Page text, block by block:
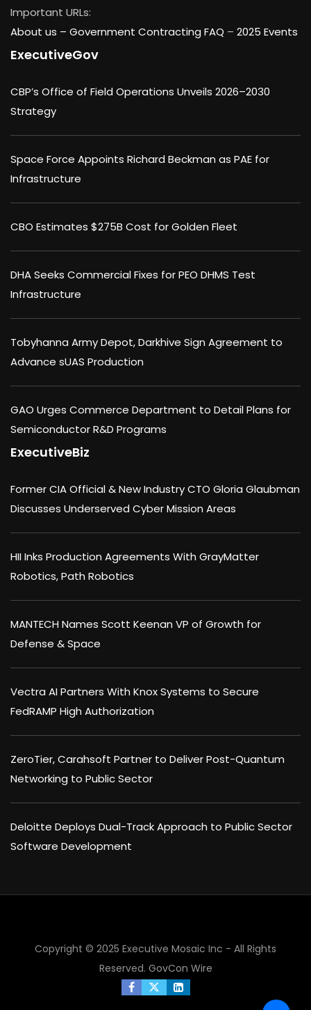
Important URLs:
About us – Government Contracting FAQ – 2025 Events
ExecutiveGov
CBP’s Office of Field Operations Unveils 2026–2030
Strategy
Space Force Appoints Richard Beckman as PAE for
Infrastructure
CBO Estimates $275B Cost for Golden Fleet
DHA Seeks Commercial Fixes for PEO DHMS Test
Infrastructure
Tobyhanna Army Depot, Darkhive Sign Agreement to
Advance sUAS Production
GAO Urges Commerce Department to Detail Plans for
Semiconductor R&D Programs
ExecutiveBiz
Former CIA Official & New Industry CTO Gloria Glaubman
Discusses Underserved Cyber Mission Areas
HII Inks Production Agreements With GrayMatter
Robotics, Path Robotics
MANTECH Names Scott Keenan VP of Growth for
Defense & Space
Vectra AI Partners With Knox Systems to Secure
FedRAMP High Authorization
ZeroTier, Carahsoft Partner to Deliver Post-Quantum
Networking to Public Sector
Deloitte Deploys Dual-Track Approach to Public Sector
Software Development
Copyright © 2025 Executive Mosaic Inc - All Rights
Reserved. GovCon Wire